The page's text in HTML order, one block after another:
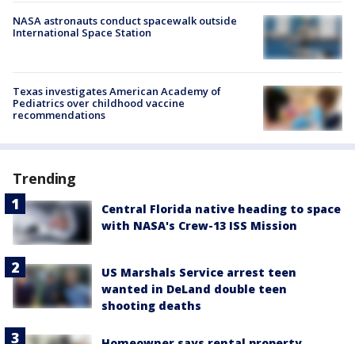
NASA astronauts conduct spacewalk outside
International Space Station
Texas investigates American Academy of
Pediatrics over childhood vaccine
recommendations
Trending
Central Florida native heading to space
with NASA's Crew-13 ISS Mission
US Marshals Service arrest teen
wanted in DeLand double teen
shooting deaths